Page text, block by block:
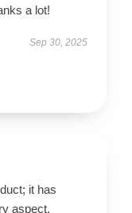
a lot!
Sep 30, 2025
it has
aspect.